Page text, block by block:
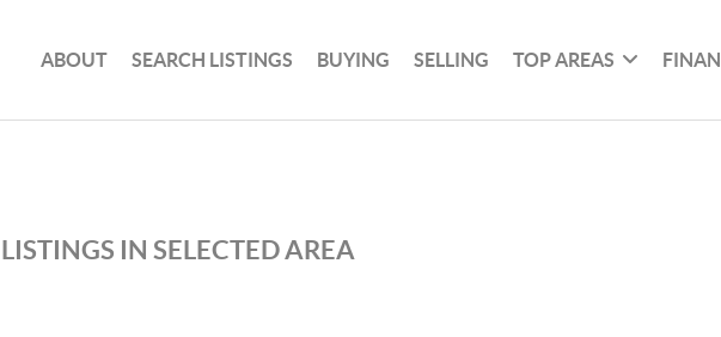
ABOUT SEARCH LISTINGS BUYING SELLING TOP AREAS
IN SELECTED AREA